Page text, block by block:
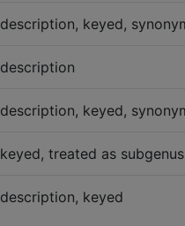
description, keyed,
description
description, keyed,
keyed, treated as
description, keyed